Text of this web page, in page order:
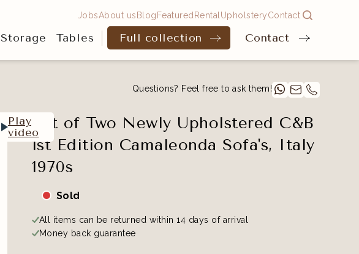
Storage Tables Full collection Contact
JobsAbout usBlogFeaturedRental UpholsteryContact
Questions? Feel free to ask them!
Play
video Set of Two Newly Upholstered C&B
1st Edition Camaleonda Sofa's, Italy
1970s
Sold
All items can be returned within 14 days of arrival
Money back guarantee